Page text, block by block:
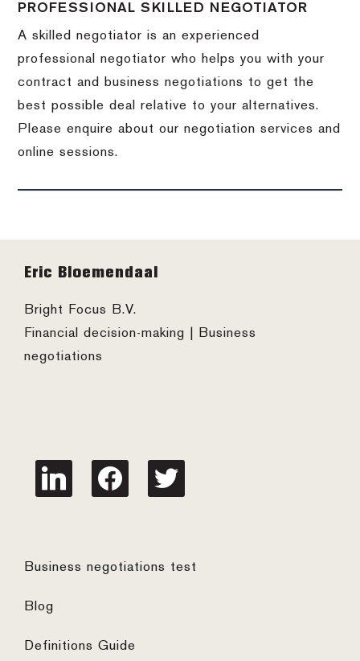
PROFESSIONAL SKILLED NEGOTIATOR
A skilled negotiator is an experienced
professional negotiator who helps you with your
contract and business negotiations to get the
best possible deal relative to your alternatives.
Please enquire about our negotiation services and
online sessions.
Footer
Eric Bloemendaal
Bright Focus B.V.
Financial decision-making | Business
negotiations
linkedin facebook twitter
Business negotiations test
Blog
Definitions Guide